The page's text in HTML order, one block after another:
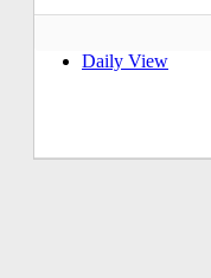
Daily View